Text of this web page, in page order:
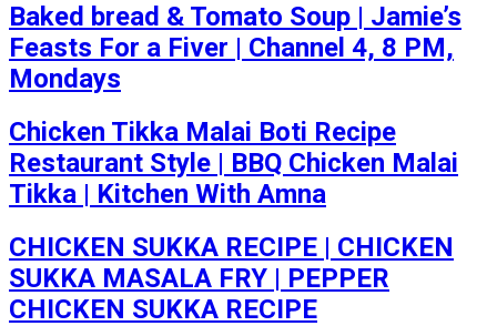
Baked bread & Tomato Soup | Jamie’s
Feasts For a Fiver | Channel 4, 8 PM,
Mondays
Chicken Tikka Malai Boti Recipe
Restaurant Style | BBQ Chicken Malai
Tikka | Kitchen With Amna
CHICKEN SUKKA RECIPE | CHICKEN
SUKKA MASALA FRY | PEPPER
CHICKEN SUKKA RECIPE